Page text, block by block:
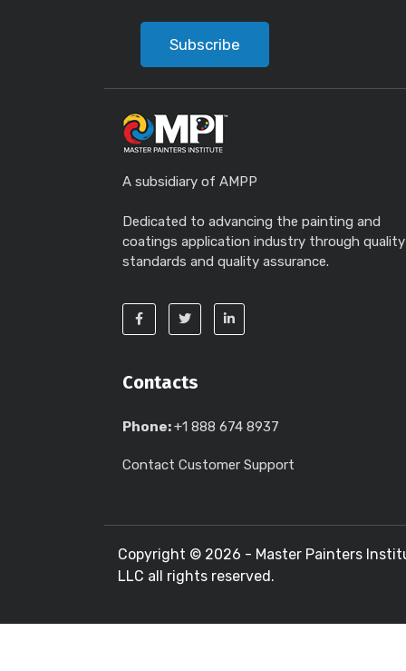
Subscribe
A subsidiary of AMPP
Dedicated to advancing the painting and
coatings application industry through quality
standards and quality assurance.
Contacts
Phone:+1 888 674 8937
Contact Customer Support
Copyright © 2026 - Master Painters
LLC all rights reserved.